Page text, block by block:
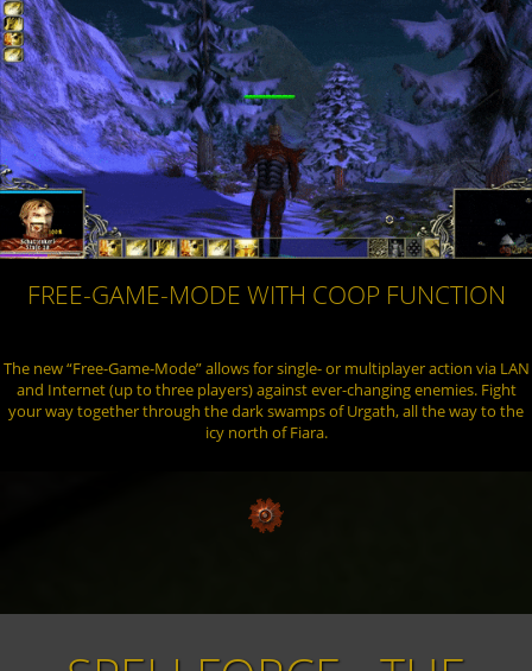
FREE-GAME-MODE WITH COOP FUNCTION
The new “Free-Game-Mode” allows for single- or multiplayer action via LAN
and Internet (up to three players) against ever-changing enemies. Fight
your way together through the dark swamps of Urgath, all the way to the
icy north of Fiara.